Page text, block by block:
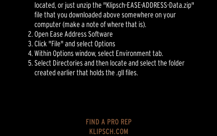
located, or just unzip the "Klipsch-EASE-ADDRESS-Data.zip"
file that you downloaded above somewhere on your
computer (make a note of where that is).
Open Ease Address Software
Click "File" and select Options
Within Options window, select Environment tab.
Select Directories and then locate and select the folder
created earlier that holds the .gll files.
FIND A PRO REP
KLIPSCH.COM